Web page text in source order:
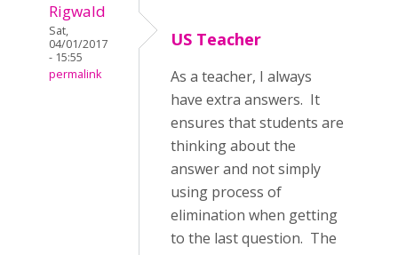
Rigwald
Sat,
04/01/2017
- 15:55
permalink
US Teacher
As a teacher, I always
have extra answers. It
ensures that students are
thinking about the
answer and not simply
using process of
elimination when getting
to the last question. The